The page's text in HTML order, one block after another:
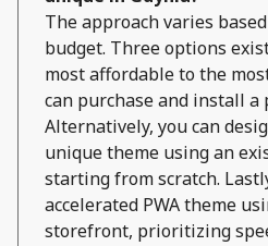
The approach varies
budget. Three options
most affordable to the
can purchase and install
Alternatively, you can
unique theme using an
starting from scratch.
accelerated PWA theme
storefront, prioritizing